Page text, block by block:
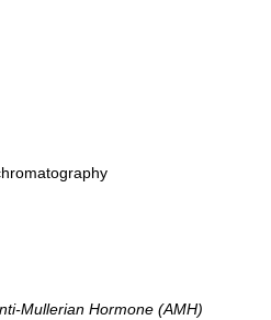
Mullerian Hormone (AMH)